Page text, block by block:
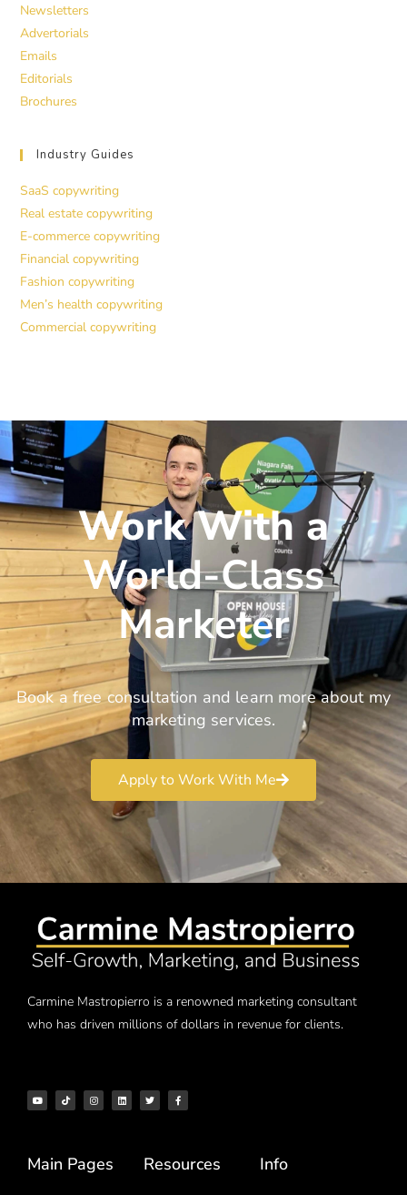
Newsletters
Advertorials
Emails
Editorials
Brochures
Industry Guides
SaaS copywriting
Real estate copywriting
E-commerce copywriting
Financial copywriting
Fashion copywriting
Men’s health copywriting
Commercial copywriting
Work With a
World-Class
Marketer
Book a free consultation and learn more about my
marketing services.
Apply to Work With Me
Carmine Mastropierro is a renowned marketing consultant
who has driven millions of dollars in revenue for clients.
Main Pages Resources Info